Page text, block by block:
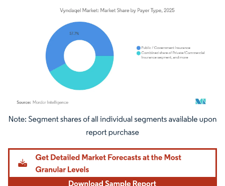
Image © Mordor Intelligence. Reuse requires attribution under CC BY 4.0.